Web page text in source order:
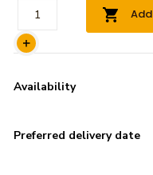
Availability
Preferred delivery date